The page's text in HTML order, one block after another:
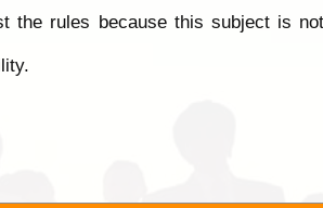
the rules because this subject is